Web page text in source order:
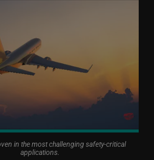
in the most challenging safety-critical
applications.